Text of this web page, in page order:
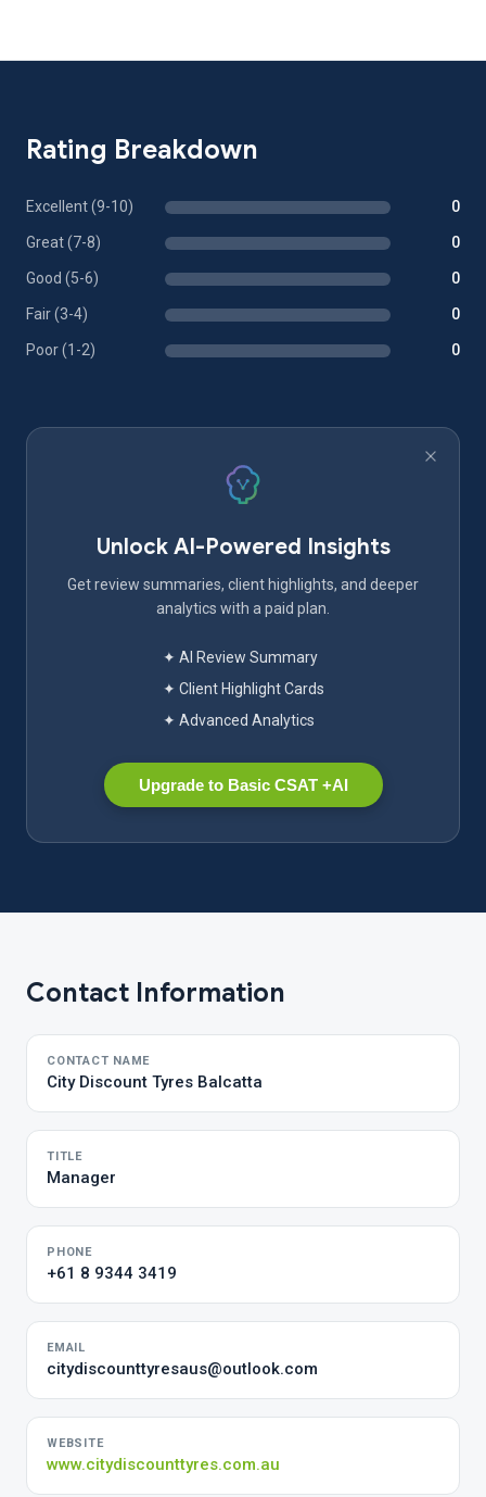
Rating Breakdown
Excellent (9-10) 0
Great (7-8) 0
Good (5-6) 0
Fair (3-4) 0
Poor (1-2) 0
Unlock AI-Powered Insights
Get review summaries, client highlights, and deeper
analytics with a paid plan.
✦ AI Review Summary
✦ Client Highlight Cards
✦ Advanced Analytics
Upgrade to Basic CSAT +AI
Contact Information
CONTACT NAME
City Discount Tyres Balcatta
TITLE
Manager
PHONE
+61 8 9344 3419
EMAIL
citydiscounttyresaus@outlook.com
WEBSITE
www.citydiscounttyres.com.au